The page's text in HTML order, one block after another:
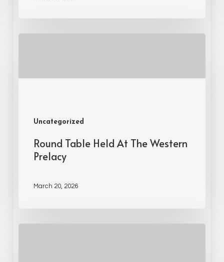
Uncategorized
Round Table Held At The Western
Prelacy
March 20, 2026